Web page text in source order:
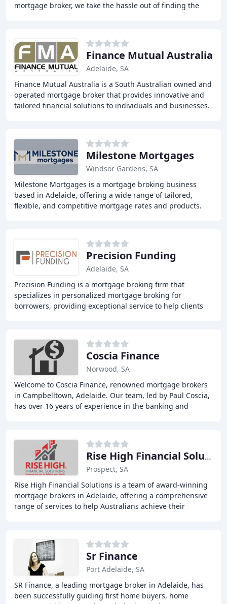
mortgage broker, we take the hassle out of finding the
Finance Mutual Australia
Adelaide, SA
Finance Mutual Australia is a South Australian owned and
operated mortgage broker that provides innovative and
tailored financial solutions to individuals and businesses.
Milestone Mortgages
Windsor Gardens, SA
Milestone Mortgages is a mortgage broking business
based in Adelaide, offering a wide range of tailored,
flexible, and competitive mortgage rates and products.
Precision Funding
Adelaide, SA
Precision Funding is a mortgage broking firm that
specializes in personalized mortgage broking for
borrowers, providing exceptional service to help clients
Coscia Finance
Norwood, SA
Welcome to Coscia Finance, renowned mortgage brokers
in Campbelltown, Adelaide. Our team, led by Paul Coscia,
has over 16 years of experience in the banking and
Rise High Financial Solutions
Prospect, SA
Rise High Financial Solutions is a team of award-winning
mortgage brokers in Adelaide, offering a comprehensive
range of services to help Australians achieve their
Sr Finance
Port Adelaide, SA
SR Finance, a leading mortgage broker in Adelaide, has
been successfully guiding first home buyers, home